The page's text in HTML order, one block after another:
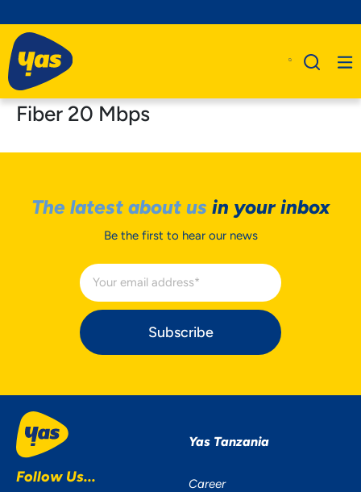
Fiber 20 Mbps
The latest about us in your inbox
Be the first to hear our news
Subscribe
Follow Us...
Yas Tanzania
Career